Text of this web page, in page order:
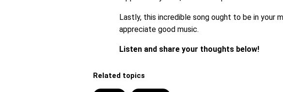
Lastly, this incredible song ought to be in your
appreciate good music.
Listen and share your thoughts below!
Related topics